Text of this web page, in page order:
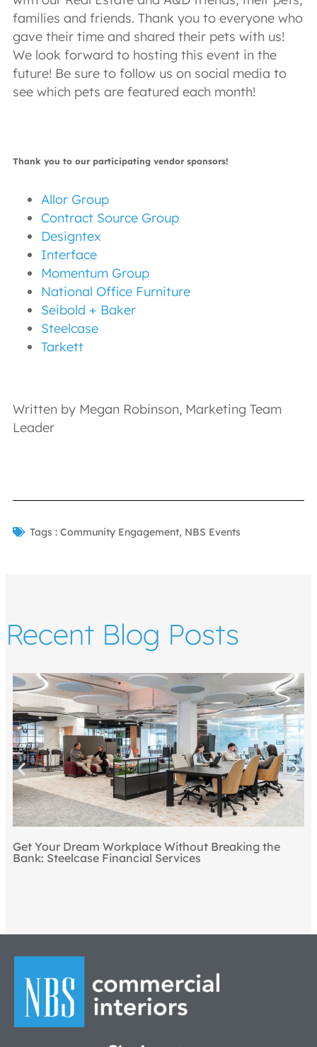
families and friends. Thank you to everyone who
gave their time and shared their pets with us!
We look forward to hosting this event in the
future! Be sure to follow us on social media to
see which pets are featured each month!
Thank you to our participating vendor sponsors!
Allor Group
Contract Source Group
Designtex
Interface
Momentum Group
National Office Furniture
Seibold + Baker
Steelcase
Tarkett
Written by Megan Robinson, Marketing Team
Leader
Tags : Community Engagement, NBS Events
Recent Blog Posts
Get Your Dream Workplace Without Breaking the
Bank: Steelcase Financial Services